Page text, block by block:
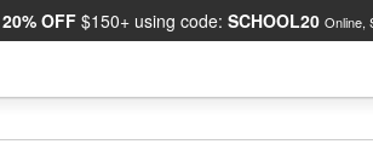
20% OFF $150+ using code: SCHOOL20 Online,